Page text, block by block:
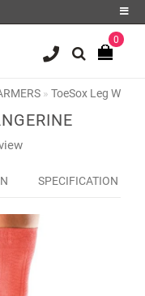
Register
List0
0
ToeSox Leg
SPECIFICATION